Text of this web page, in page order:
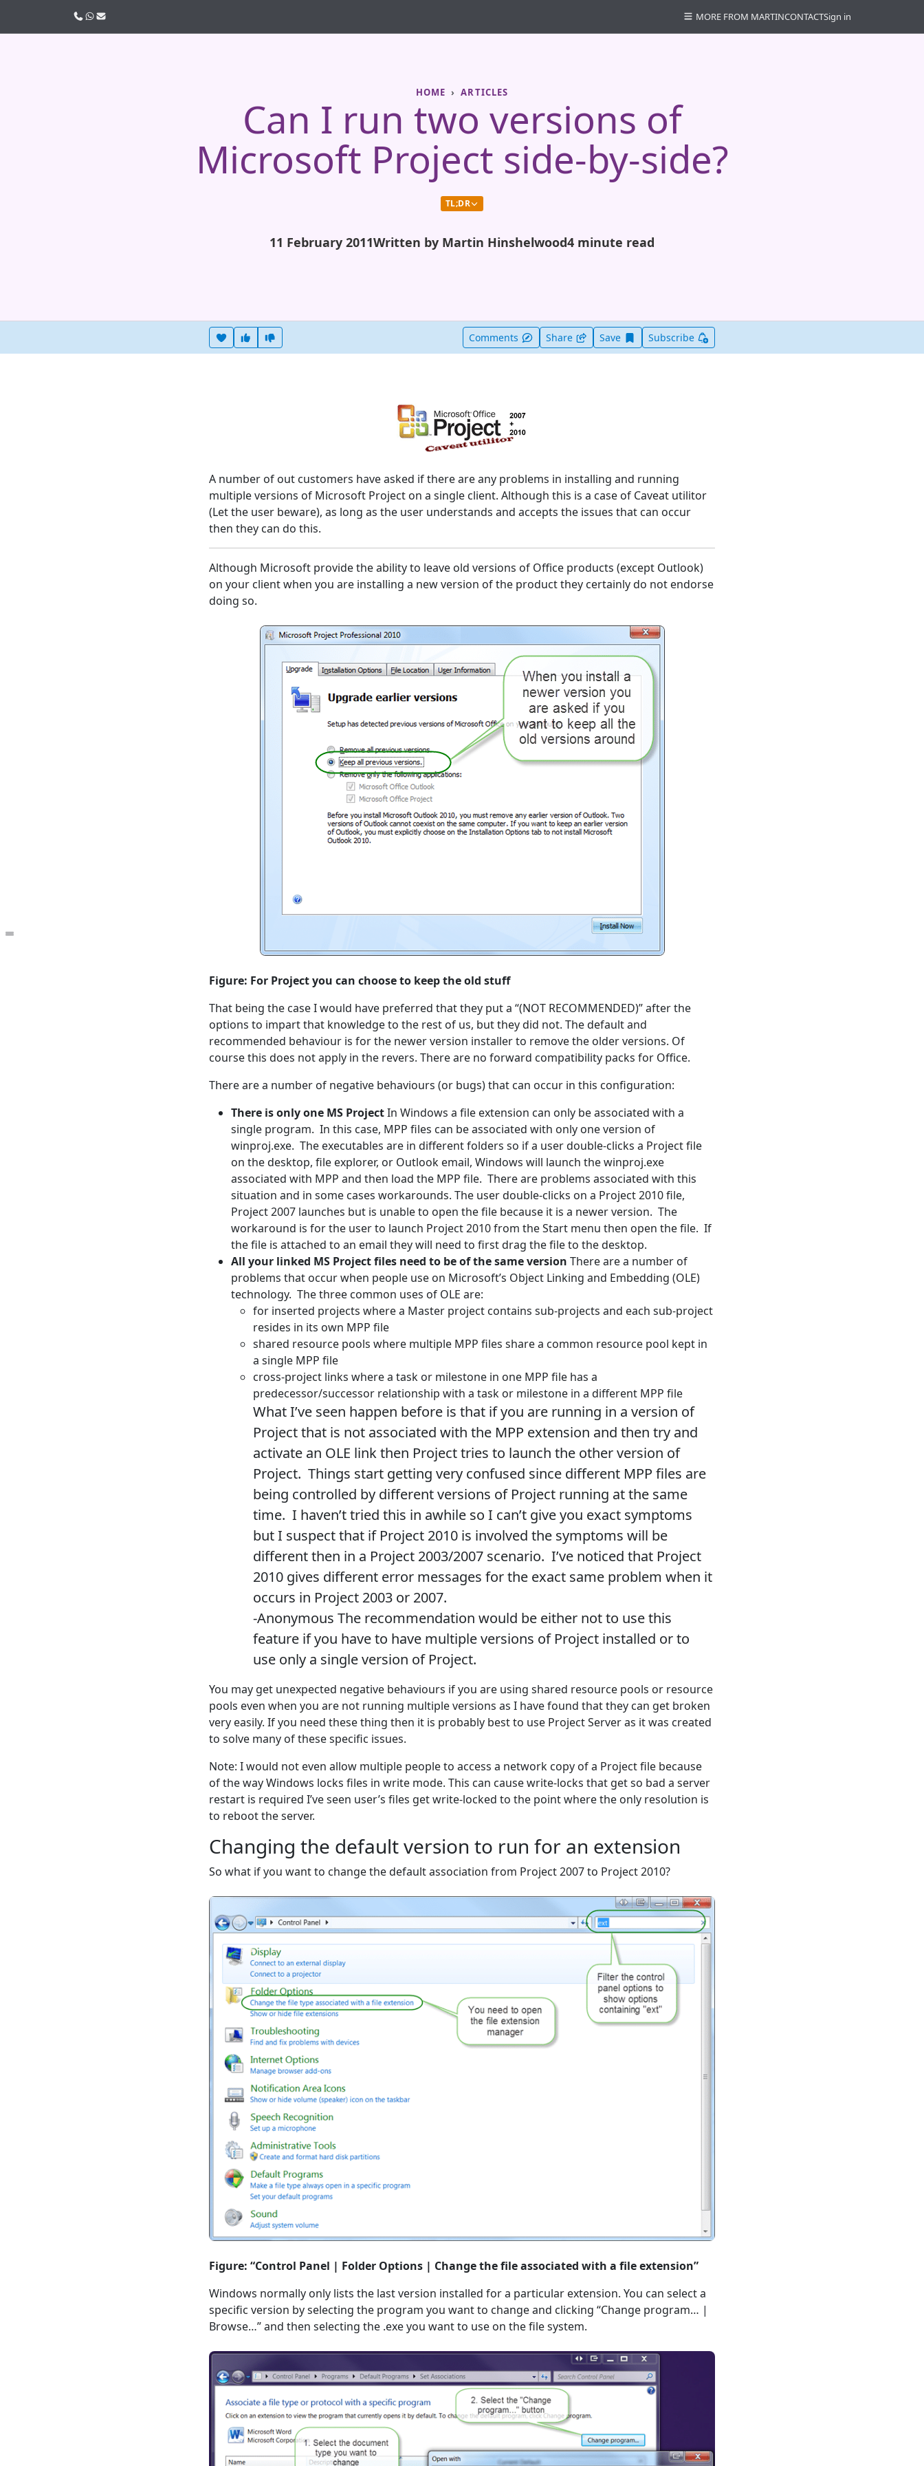
HOME ARTICLES
Can I run two versions of
Microsoft Project side-by-side?
TL;DR
11 February 2011Written by Martin Hinshelwood4 minute read
Heart this item
Vote useful Comments Share Save Save this item for later
Subscribe
Open the table of contents
A number of out customers have asked if there are any problems in installing and running
multiple versions of Microsoft Project on a single client. Although this is a case of Caveat utilitor
(Let the user beware), as long as the user understands and accepts the issues that can occur
then they can do this.
Although Microsoft provide the ability to leave old versions of Office products (except Outlook)
on your client when you are installing a new version of the product they certainly do not endorse
doing so.
Figure: For Project you can choose to keep the old stuff
That being the case I would have preferred that they put a “(NOT RECOMMENDED)” after the
options to impart that knowledge to the rest of us, but they did not. The default and
recommended behaviour is for the newer version installer to remove the older versions. Of
course this does not apply in the revers. There are no forward compatibility packs for Office.
There are a number of negative behaviours (or bugs) that can occur in this configuration:
There is only one MS ProjectIn Windows a file extension can only be associated with a
single program. In this case, MPP files can be associated with only one version of
winproj.exe. The executables are in different folders so if a user double-clicks a Project file
on the desktop, file explorer, or Outlook email, Windows will launch the winproj.exe
associated with MPP and then load the MPP file. There are problems associated with this
situation and in some cases workarounds. The user double-clicks on a Project 2010 file,
Project 2007 launches but is unable to open the file because it is a newer version. The
workaround is for the user to launch Project 2010 from the Start menu then open the file. If
the file is attached to an email they will need to first drag the file to the desktop.
All your linked MS Project files need to be of the same version There are a number of
problems that occur when people use on Microsoft’s Object Linking and Embedding (OLE)
technology. The three common uses of OLE are:
for inserted projects where a Master project contains sub-projects and each sub-project
resides in its own MPP file
shared resource pools where multiple MPP files share a common resource pool kept in
a single MPP file
cross-project links where a task or milestone in one MPP file has a
predecessor/successor relationship with a task or milestone in a different MPP file
What I’ve seen happen before is that if you are running in a version of
Project that is not associated with the MPP extension and then try and
activate an OLE link then Project tries to launch the other version of
Project. Things start getting very confused since different MPP files are
being controlled by different versions of Project running at the same
time. I haven’t tried this in awhile so I can’t give you exact symptoms
but I suspect that if Project 2010 is involved the symptoms will be
different then in a Project 2003/2007 scenario. I’ve noticed that Project
2010 gives different error messages for the exact same problem when it
occurs in Project 2003 or 2007.
-Anonymous The recommendation would be either not to use this
feature if you have to have multiple versions of Project installed or to
use only a single version of Project.
You may get unexpected negative behaviours if you are using shared resource pools or resource
pools even when you are not running multiple versions as I have found that they can get broken
very easily. If you need these thing then it is probably best to use Project Server as it was created
to solve many of these specific issues.
Note: I would not even allow multiple people to access a network copy of a Project file because
of the way Windows locks files in write mode. This can cause write-locks that get so bad a server
restart is required I’ve seen user’s files get write-locked to the point where the only resolution is
to reboot the server.
Changing the default version to run for an extension
So what if you want to change the default association from Project 2007 to Project 2010?
Figure: “Control Panel | Folder Options | Change the file associated with a file extension”
Windows normally only lists the last version installed for a particular extension. You can select a
specific version by selecting the program you want to change and clicking “Change program… |
Browse…” and then selecting the .exe you want to use on the file system.
Call usWhatsApp
Email MORE FROM MARTINCONTACTSign in